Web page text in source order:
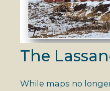
The
While maps no